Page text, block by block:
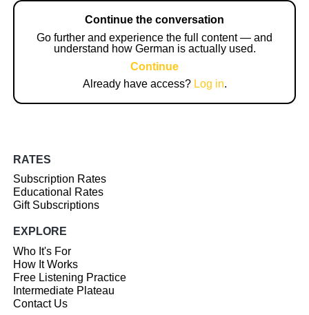
Continue the conversation
Go further and experience the full content — and
understand how German is actually used.
Continue
Already have access? Log in.
RATES
Subscription Rates
Educational Rates
Gift Subscriptions
EXPLORE
Who It's For
How It Works
Free Listening Practice
Intermediate Plateau
Contact Us